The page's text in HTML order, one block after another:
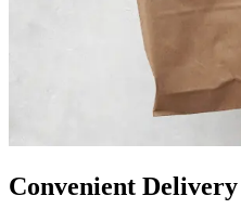
Convenient